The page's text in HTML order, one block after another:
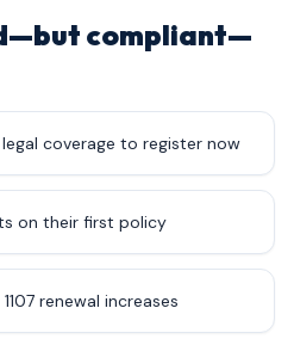
compliant—
coverage to register now
on their first policy
renewal increases